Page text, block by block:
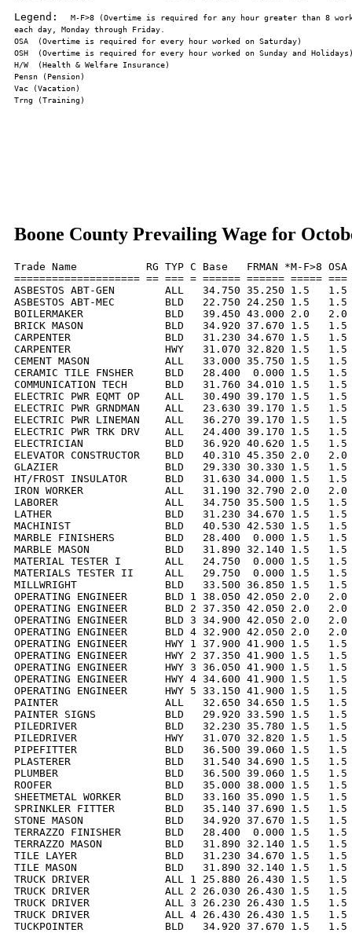
Legend:
M-F>8 (Overtime is required for any hour greater than 8
Boone County Prevailing Wage for
Trade Name           RG TYP C Base   FRMAN *M-F>8
==================== == === = ====== ====== =====
ASBESTOS ABT-GEN        ALL   34.750 35.250 1.5
ASBESTOS ABT-MEC        BLD   22.750 24.250 1.5
BOILERMAKER             BLD   39.450 43.000 2.0
BRICK MASON             BLD   34.920 37.670 1.5
CARPENTER               BLD   31.230 34.670 1.5
CARPENTER               HWY   31.070 32.820 1.5
CEMENT MASON            ALL   33.000 35.750 1.5
CERAMIC TILE FNSHER     BLD   28.400  0.000 1.5
COMMUNICATION TECH      BLD   31.760 34.010 1.5
ELECTRIC PWR EQMT OP    ALL   30.490 39.170 1.5
ELECTRIC PWR GRNDMAN    ALL   23.630 39.170 1.5
ELECTRIC PWR LINEMAN    ALL   36.270 39.170 1.5
ELECTRIC PWR TRK DRV    ALL   24.400 39.170 1.5
ELECTRICIAN             BLD   36.920 40.620 1.5
ELEVATOR CONSTRUCTOR    BLD   40.310 45.350 2.0
GLAZIER                 BLD   29.330 30.330 1.5   1.5
HT/FROST INSULATOR      BLD   31.630 34.000 1.5
IRON WORKER             ALL   31.190 32.790 2.0
LABORER                 ALL   34.750 35.500 1.5   1.5
LATHER                  BLD   31.230 34.670 1.5   1.5
MACHINIST               BLD   40.530 42.530 1.5   1.5
MARBLE FINISHERS        BLD   28.400  0.000 1.5
MARBLE MASON            BLD   31.890 32.140 1.5
MATERIAL TESTER I       ALL   24.750  0.000 1.5
MATERIALS TESTER II     ALL   29.750  0.000 1.5
MILLWRIGHT              BLD   33.500 36.850 1.5
OPERATING ENGINEER      BLD 1 38.050 42.050 2.0
OPERATING ENGINEER      BLD 2 37.350 42.050 2.0
OPERATING ENGINEER      BLD 3 34.900 42.050 2.0
OPERATING ENGINEER      BLD 4 32.900 42.050 2.0
OPERATING ENGINEER      HWY 1 37.900 41.900 1.5
OPERATING ENGINEER      HWY 2 37.350 41.900 1.5
OPERATING ENGINEER      HWY 3 36.050 41.900 1.5
OPERATING ENGINEER      HWY 4 34.600 41.900 1.5
OPERATING ENGINEER      HWY 5 33.150 41.900 1.5
PAINTER                 ALL   32.650 34.650 1.5   1.5
PAINTER SIGNS           BLD   29.920 33.590 1.5
PILEDRIVER              BLD   32.230 35.780 1.5   1.5
PILEDRIVER              HWY   31.070 32.820 1.5
PIPEFITTER              BLD   36.500 39.060 1.5   1.5
PLASTERER               BLD   31.540 34.690 1.5
PLUMBER                 BLD   36.500 39.060 1.5   1.5
ROOFER                  BLD   35.000 38.000 1.5   1.5
SHEETMETAL WORKER       BLD   33.160 35.090 1.5
SPRINKLER FITTER        BLD   35.140 37.690 1.5
STONE MASON             BLD   34.920 37.670 1.5
TERRAZZO FINISHER       BLD   28.400  0.000 1.5
TERRAZZO MASON          BLD   31.890 32.140 1.5
TILE LAYER              BLD   31.230 34.670 1.5   1.5
TILE MASON              BLD   31.890 32.140 1.5   1.5
TRUCK DRIVER            ALL 1 25.880 26.430 1.5
TRUCK DRIVER            ALL 2 26.030 26.430 1.5
TRUCK DRIVER            ALL 3 26.230 26.430 1.5
TRUCK DRIVER            ALL 4 26.430 26.430 1.5
TUCKPOINTER             BLD   34.920 37.670 1.5